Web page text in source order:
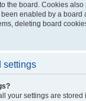
the board. Cookies also
enabled by a board
deleting board
settings
your settings are